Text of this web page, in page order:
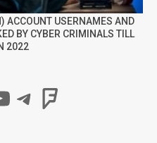
USERNAMES AND
BY CYBER CRIMINALS TILL
2022
Telegram